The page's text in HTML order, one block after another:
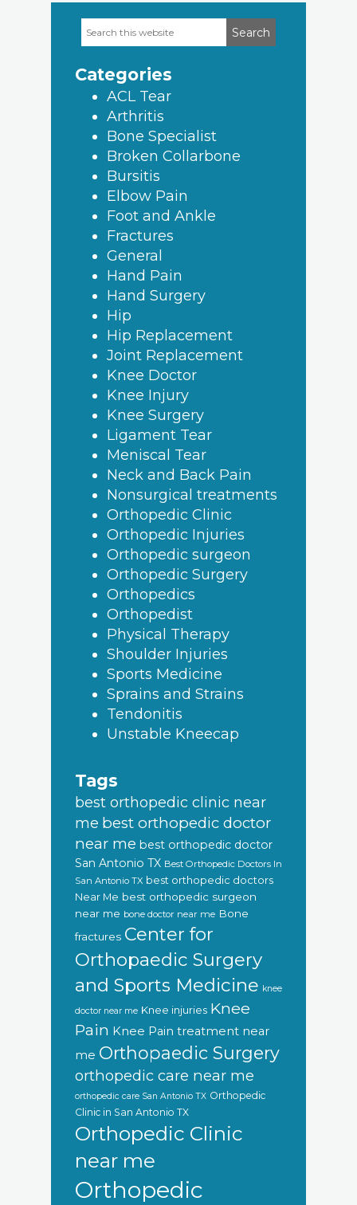
Primary
Search
this
Categories
ACL Tear
Arthritis
Bone Specialist
Broken Collarbone
Bursitis
Elbow Pain
Foot and Ankle
Fractures
General
Hand Pain
Hand Surgery
Hip
Hip Replacement
Joint Replacement
Knee Doctor
Knee Injury
Knee Surgery
Ligament Tear
Meniscal Tear
Neck and Back Pain
Nonsurgical treatments
Orthopedic Clinic
Orthopedic Injuries
Orthopedic surgeon
Orthopedic Surgery
Orthopedics
Orthopedist
Physical Therapy
Shoulder Injuries
Sports Medicine
Sprains and Strains
Tendonitis
Unstable Kneecap
Tags
best orthopedic clinic near
me best orthopedic doctor
near me best orthopedic doctor
San Antonio TX Best Orthopedic Doctors In
San Antonio TX best orthopedic doctors
Near Me best orthopedic surgeon
near me bone doctor near me Bone
fractures Center for
Orthopaedic Surgery
and Sports Medicine knee
doctor near me Knee injuries Knee
Pain Knee Pain treatment near
me Orthopaedic Surgery
orthopedic care near me
orthopedic care San Antonio TX Orthopedic
Clinic in San Antonio TX
Orthopedic Clinic
near me
Orthopedic